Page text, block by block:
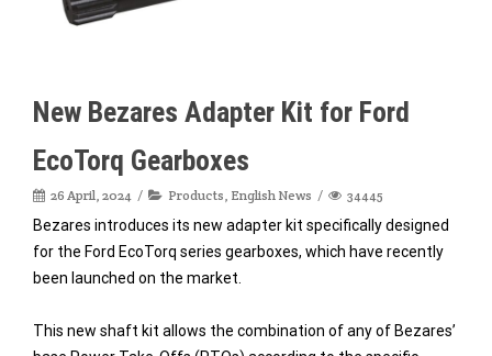
New Bezares Adapter Kit for Ford
EcoTorq Gearboxes
26 April, 2024 Products English News 34445
Bezares introduces its new adapter kit specifically designed
for the Ford EcoTorq series gearboxes, which have recently
been launched on the market.
This new shaft kit allows the combination of any of Bezares’